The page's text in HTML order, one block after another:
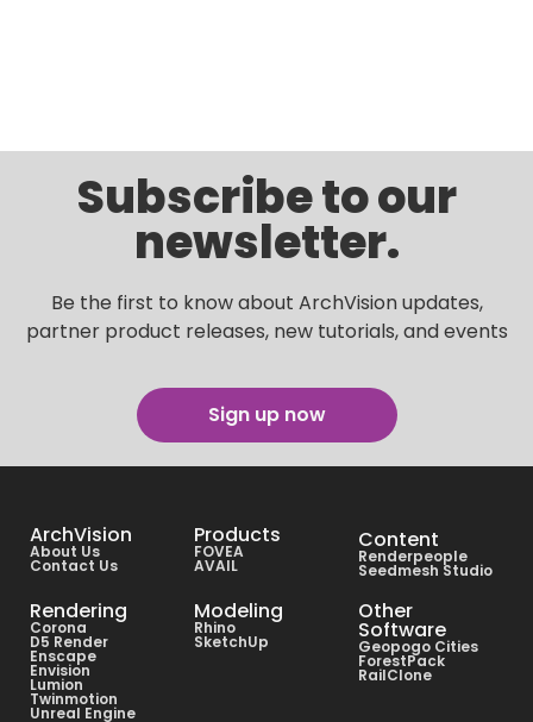
Subscribe to our
newsletter.
Be the first to know about ArchVision updates,
partner product releases, new tutorials, and events
Sign up now
ArchVision
About Us
Contact Us
Products
FOVEA
AVAIL
Content
Renderpeople
Seedmesh Studio
Rendering
Corona
D5 Render
Enscape
Envision
Lumion
Twinmotion
Unreal Engine
Modeling
Rhino
SketchUp
Other
Software
Geopogo Cities
ForestPack
RailClone